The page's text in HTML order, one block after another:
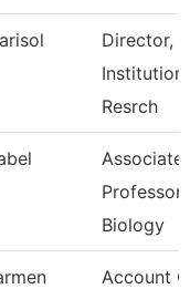
Director,
Resrch
Associate
Professor
Biology
Account